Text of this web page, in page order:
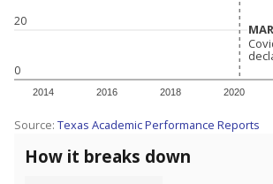
0
20
2014 2016 2018 2020
Source: Texas Academic Performance Reports
How it breaks down